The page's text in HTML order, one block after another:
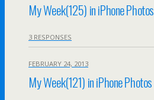
My Week(125) in iPhone Photos
3 RESPONSES
FEBRUARY 24, 2013
My Week(121) in iPhone Photos